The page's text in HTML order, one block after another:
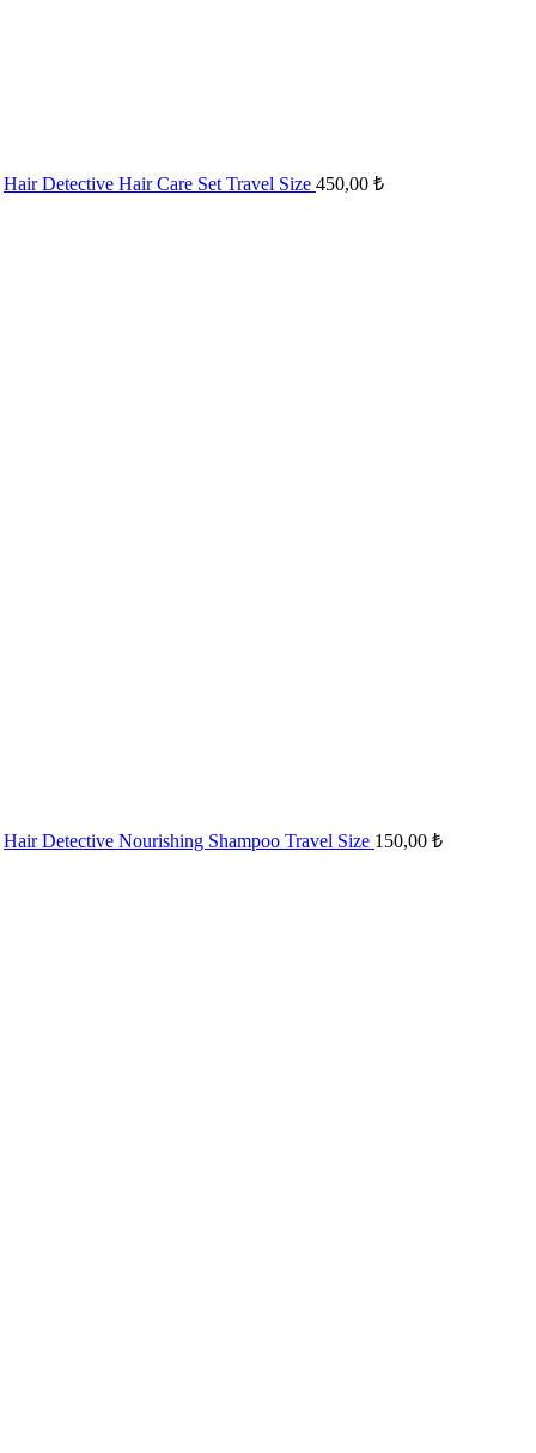
Hair Detective Hair Care Set Travel Size 450,00 ₺
Hair Detective Nourishing Shampoo Travel Size 150,00 ₺